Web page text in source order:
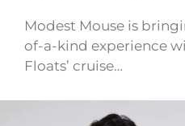
Modest Mouse is
of-a-kind experience
Floats’ cruise…